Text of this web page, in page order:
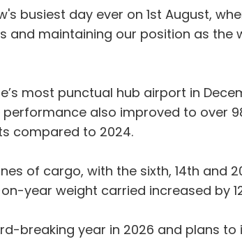
busiest day ever on 1st August,
and maintaining our position as the
most punctual hub airport in
also improved to over
compared to 2024.
of cargo, with the sixth, 14th
year weight carried increased by
breaking year in 2026 and plans to